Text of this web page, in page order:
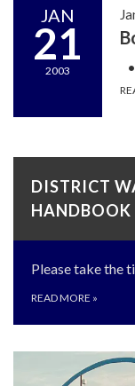
JAN
21
2003
DISTRICT
HANDBOOK
Please take the
READ MORE »